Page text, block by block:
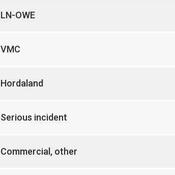
LN-OWE
VMC
Hordaland
Serious incident
Commercial, other